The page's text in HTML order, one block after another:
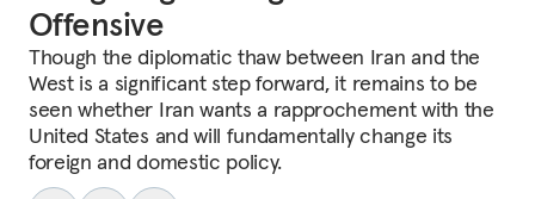
Offensive
Though the diplomatic thaw between Iran and the
West is a significant step forward, it remains to be
seen whether Iran wants a rapprochement with the
United States and will fundamentally change its
foreign and domestic policy.